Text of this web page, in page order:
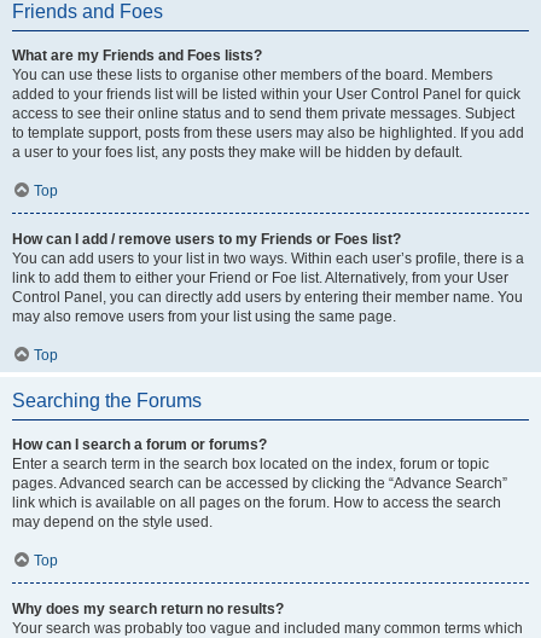
Friends and Foes
What are my Friends and Foes lists?
You can use these lists to organise other members of the board. Members
added to your friends list will be listed within your User Control Panel for quick
access to see their online status and to send them private messages. Subject
to template support, posts from these users may also be highlighted. If you add
a user to your foes list, any posts they make will be hidden by default.
Top
How can I add / remove users to my Friends or Foes list?
You can add users to your list in two ways. Within each user’s profile, there is a
link to add them to either your Friend or Foe list. Alternatively, from your User
Control Panel, you can directly add users by entering their member name. You
may also remove users from your list using the same page.
Top
Searching the Forums
How can I search a forum or forums?
Enter a search term in the search box located on the index, forum or topic
pages. Advanced search can be accessed by clicking the “Advance Search”
link which is available on all pages on the forum. How to access the search
may depend on the style used.
Top
Why does my search return no results?
Your search was probably too vague and included many common terms which